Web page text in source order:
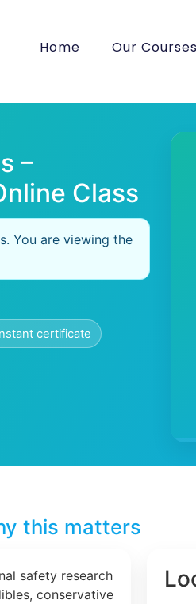
Home Our Courses
–
Class
You are viewing the
certificate
this matters
safety research
conservative